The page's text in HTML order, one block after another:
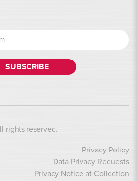
rights reserved.
Privacy Policy
Data Privacy Requests
Privacy Notice at Collection